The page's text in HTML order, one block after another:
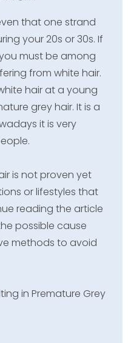
that one strand
your 20s or 30s. If
must be among
from white hair.
hair at a young
grey hair. It is a
it is very
is not proven yet
or lifestyles that
reading the article
possible cause
methods to avoid
in Premature Grey